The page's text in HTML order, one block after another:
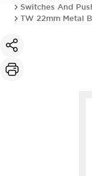
Switches And
TW 22mm Metal